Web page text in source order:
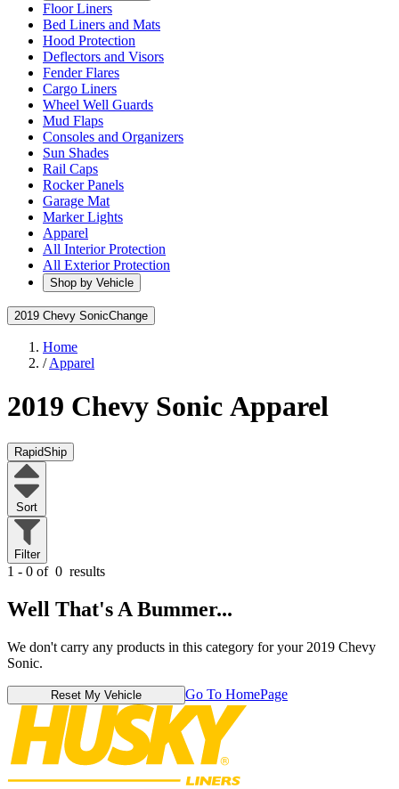
Floor Liners
Bed Liners and Mats
Hood Protection
Deflectors and Visors
Fender Flares
Cargo Liners
Wheel Well Guards
Mud Flaps
Consoles and Organizers
Sun Shades
Rail Caps
Rocker Panels
Garage Mat
Marker Lights
Apparel
All Interior Protection
All Exterior Protection
Shop by Vehicle
2019 Chevy SonicChange
Home
/Apparel
2019 Chevy Sonic Apparel
RapidShip
Sort
Filter
1 - 0 of 0 results
Well That's A Bummer...
We don't carry any products in this category for your 2019 Chevy
Sonic.
Reset My Vehicle Go To HomePage